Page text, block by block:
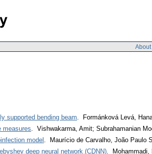
supported bending beam. Formánková Levá,
measures. Vishwakarma, Amit; Subrahamanian
model . Maurício de Carvalho, João Paulo
deep neural network (CDNN). Mohammadi,